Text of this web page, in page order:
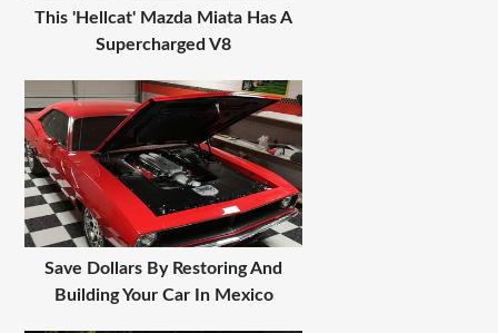
This 'Hellcat' Mazda Miata Has A
Supercharged V8
Save Dollars By Restoring And
Building Your Car In Mexico